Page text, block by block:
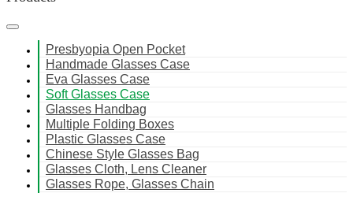
Presbyopia Open Pocket
Handmade Glasses Case
Eva Glasses Case
Soft Glasses Case
Glasses Handbag
Multiple Folding Boxes
Plastic Glasses Case
Chinese Style Glasses Bag
Glasses Cloth, Lens Cleaner
Glasses Rope, Glasses Chain